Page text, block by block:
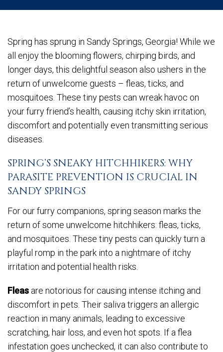
Spring has sprung in Sandy Springs, Georgia! While we
all enjoy the blooming flowers, chirping birds, and
longer days, this delightful season also ushers in the
return of unwelcome guests – fleas, ticks, and
mosquitoes. These tiny pests can wreak havoc on
your furry friend’s health, causing itchy skin irritation,
discomfort and potentially even transmitting serious
diseases.
SPRING’S SNEAKY HITCHHIKERS: WHY
PARASITE PREVENTION IS CRUCIAL IN
SANDY SPRINGS
For our furry companions, spring season marks the
return of some unwelcome hitchhikers: fleas, ticks,
and mosquitoes. These tiny pests can quickly turn a
playful romp in the park into a nightmare of itchy
irritation and potential health risks.
Fleas are notorious for causing intense itching and
discomfort in pets. Their saliva triggers an allergic
reaction in many animals, leading to excessive
scratching, hair loss, and even hot spots. If a flea
infestation goes unchecked, it can also contribute to